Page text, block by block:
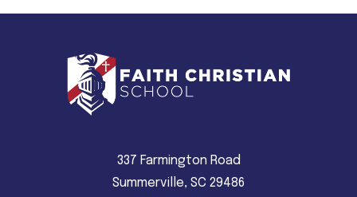
337 Farmington Road
Summerville, SC 29486